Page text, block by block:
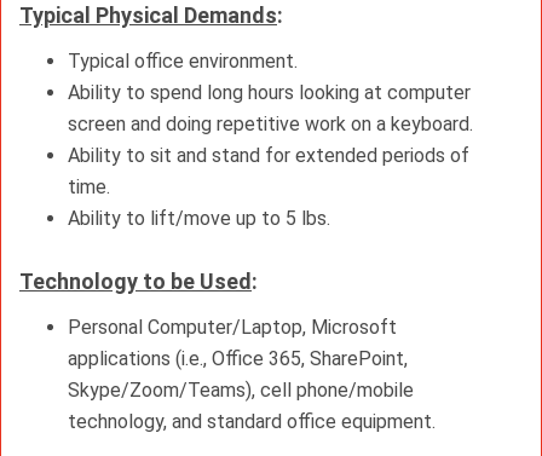
Typical Physical Demands:
Typical office environment.
Ability to spend long hours looking at computer
screen and doing repetitive work on a keyboard.
Ability to sit and stand for extended periods of
time.
Ability to lift/move up to 5 lbs.
Technology to be Used:
Personal Computer/Laptop, Microsoft
applications (i.e., Office 365, SharePoint,
Skype/Zoom/Teams), cell phone/mobile
technology, and standard office equipment.